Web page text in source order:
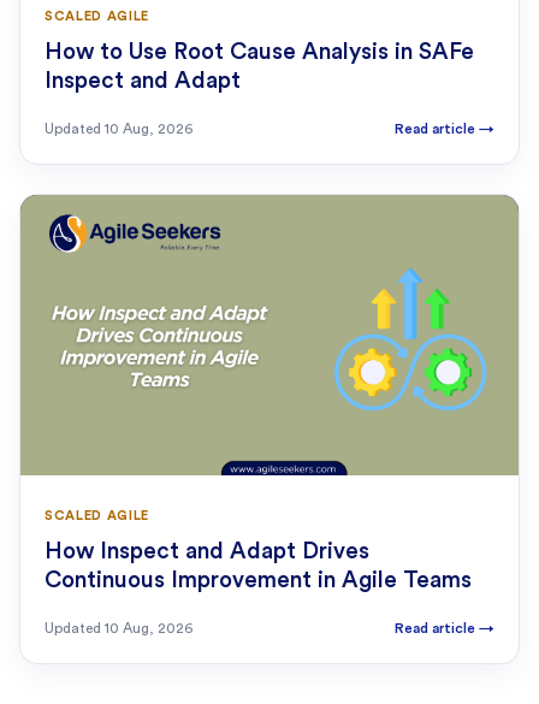
SCALED AGILE
How to Use Root Cause Analysis in SAFe
Inspect and Adapt
Updated 10 Aug, 2026 Read article →
SCALED AGILE
How Inspect and Adapt Drives
Continuous Improvement in Agile Teams
Updated 10 Aug, 2026 Read article →